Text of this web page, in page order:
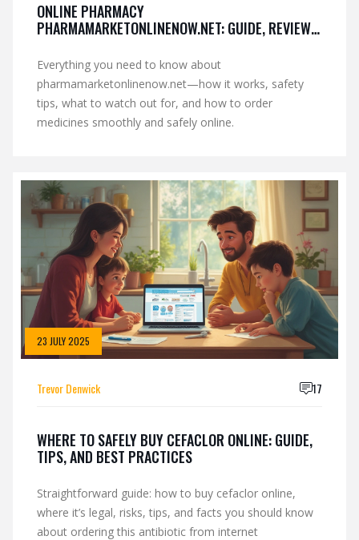
ONLINE PHARMACY
PHARMAMARKETONLINENOW.NET: GUIDE, REVIEWS
Everything you need to know about
pharmamarketonlinenow.net—how it works, safety
tips, what to watch out for, and how to order
medicines smoothly and safely online.
23 JULY 2025
Trevor Denwick 17
WHERE TO SAFELY BUY CEFACLOR ONLINE: GUIDE,
TIPS, AND BEST PRACTICES
Straightforward guide: how to buy cefaclor online,
where it’s legal, risks, tips, and facts you should know
about ordering this antibiotic from internet